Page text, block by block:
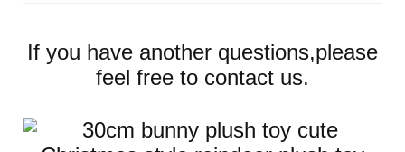
If you have another questions,please
feel free to contact us.